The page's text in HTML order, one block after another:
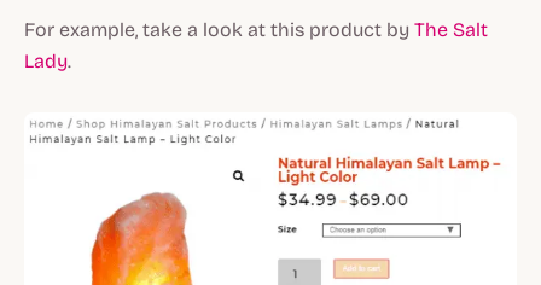
For example, take a look at this product by The Salt
Lady.